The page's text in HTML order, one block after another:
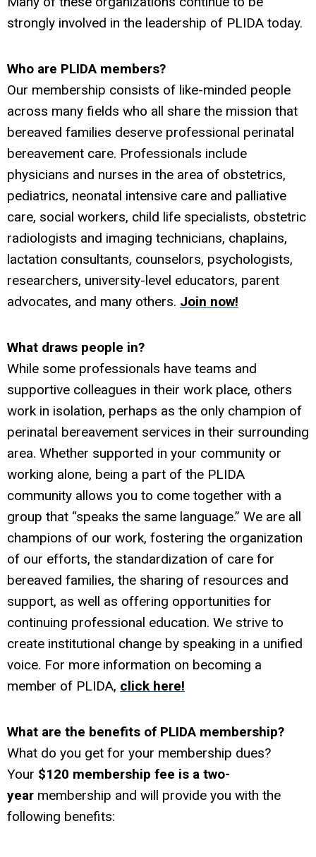
strongly involved in the leadership of PLIDA today.
Who are PLIDA members?
Our membership consists of like-minded people
across many fields who all share the mission that
bereaved families deserve professional perinatal
bereavement care. Professionals include
physicians and nurses in the area of obstetrics,
pediatrics, neonatal intensive care and palliative
care, social workers, child life specialists, obstetric
radiologists and imaging technicians, chaplains,
lactation consultants, counselors, psychologists,
researchers, university-level educators, parent
advocates, and many others. Join now!
What draws people in?
While some professionals have teams and
supportive colleagues in their work place, others
work in isolation, perhaps as the only champion of
perinatal bereavement services in their surrounding
area. Whether supported in your community or
working alone, being a part of the PLIDA
community allows you to come together with a
group that “speaks the same language.” We are all
champions of our work, fostering the organization
of our efforts, the standardization of care for
bereaved families, the sharing of resources and
support, as well as offering opportunities for
continuing professional education. We strive to
create institutional change by speaking in a unified
voice. For more information on becoming a
member of PLIDA, click here!
What are the benefits of PLIDA membership?
What do you get for your membership dues?
Your $120 membership fee is a two-
year membership and will provide you with the
following benefits: